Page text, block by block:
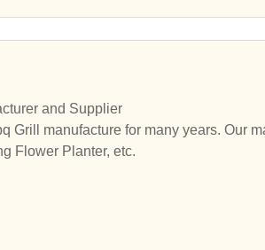
and Supplier
Grill manufacture for many years. Our
Flower Planter, etc.